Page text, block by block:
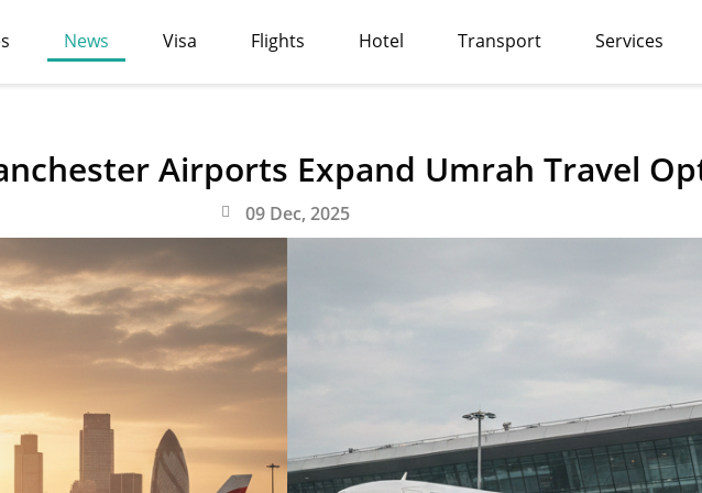
News Visa Flights Hotel Transport Services
Airports Expand Umrah Travel
09 Dec, 2025